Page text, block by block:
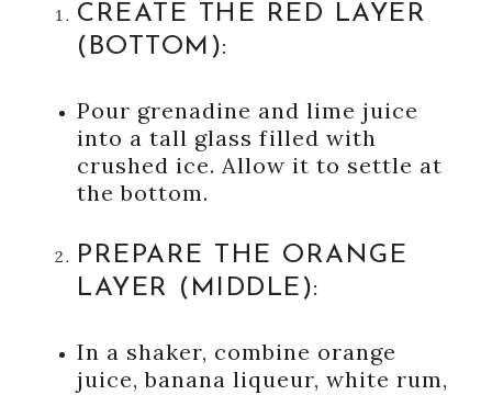
CREATE THE RED LAYER
(BOTTOM):
Pour grenadine and lime juice
into a tall glass filled with
crushed ice. Allow it to settle at
the bottom.
PREPARE THE ORANGE
LAYER (MIDDLE):
In a shaker, combine orange
juice, banana liqueur, white rum,